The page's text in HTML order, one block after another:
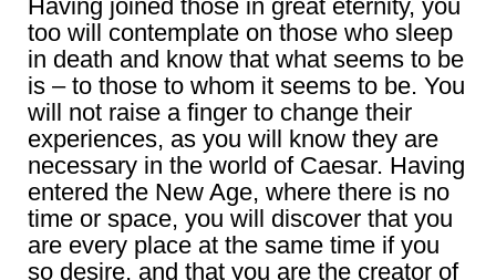
Having joined those in great eternity, you
too will contemplate on those who sleep
in death and know that what seems to be
is – to those to whom it seems to be. You
will not raise a finger to change their
experiences, as you will know they are
necessary in the world of Caesar. Having
entered the New Age, where there is no
time or space, you will discover that you
are every place at the same time if you
so desire, and that you are the creator of